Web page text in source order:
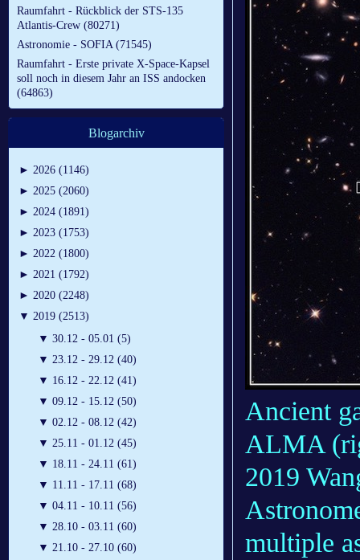
Raumfahrt - Rückblick der STS-135
Atlantis-Crew (80271)
Astronomie - SOFIA (71545)
Raumfahrt - Erste private X-Space-Kapsel
soll noch in diesem Jahr an ISS andocken
(64863)
Blogarchiv
► 2026 (1146)
► 2025 (2060)
► 2024 (1891)
► 2023 (1753)
► 2022 (1800)
► 2021 (1792)
► 2020 (2248)
▼ 2019 (2513)
▼ 30.12 - 05.01 (5)
▼ 23.12 - 29.12 (40)
▼ 16.12 - 22.12 (41)
▼ 09.12 - 15.12 (50)
▼ 02.12 - 08.12 (42)
▼ 25.11 - 01.12 (45)
▼ 18.11 - 24.11 (61)
▼ 11.11 - 17.11 (68)
▼ 04.11 - 10.11 (56)
▼ 28.10 - 03.11 (60)
▼ 21.10 - 27.10 (60)
Ancient
ALMA
2019
multiple